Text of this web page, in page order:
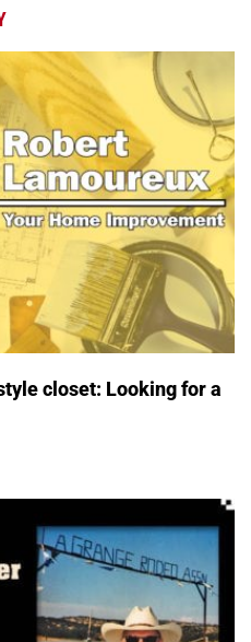
closet: Looking for a